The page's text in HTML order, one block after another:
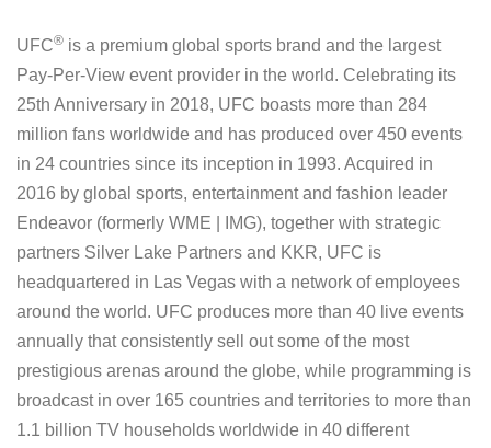
UFC® is a premium global sports brand and the largest
Pay-Per-View event provider in the world. Celebrating its
25th Anniversary in 2018, UFC boasts more than 284
million fans worldwide and has produced over 450 events
in 24 countries since its inception in 1993. Acquired in
2016 by global sports, entertainment and fashion leader
Endeavor (formerly WME | IMG), together with strategic
partners Silver Lake Partners and KKR, UFC is
headquartered in Las Vegas with a network of employees
around the world. UFC produces more than 40 live events
annually that consistently sell out some of the most
prestigious arenas around the globe, while programming is
broadcast in over 165 countries and territories to more than
1.1 billion TV households worldwide in 40 different